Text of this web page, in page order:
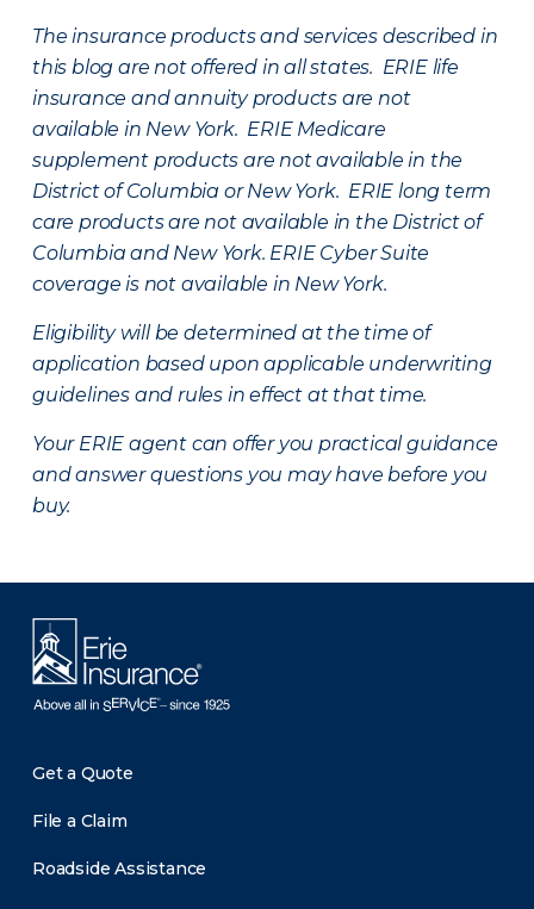
The insurance products and services described in
this blog are not offered in all states. ERIE life
insurance and annuity products are not
available in New York. ERIE Medicare
supplement products are not available in the
District of Columbia or New York. ERIE long term
care products are not available in the District of
Columbia and New York. ERIE Cyber Suite
coverage is not available in New York.
Eligibility will be determined at the time of
application based upon applicable underwriting
guidelines and rules in effect at that time.
Your ERIE agent can offer you practical guidance
and answer questions you may have before you
buy.
Get a Quote
File a Claim
Roadside Assistance